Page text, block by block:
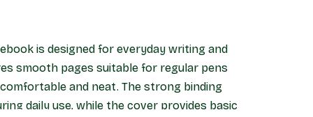
is designed for everyday writing and
smooth pages suitable for regular pens
and neat. The strong binding
daily use, while the cover provides basic